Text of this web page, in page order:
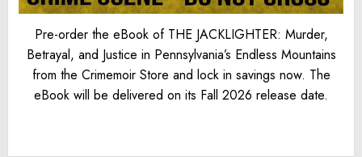
Pre-order the eBook of THE JACKLIGHTER: Murder,
Betrayal, and Justice in Pennsylvania’s Endless Mountains
from the Crimemoir Store and lock in savings now. The
eBook will be delivered on its Fall 2026 release date.